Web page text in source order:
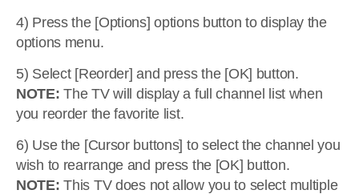
4) Press the [Options] options button to display the
options menu.
5) Select [Reorder] and press the [OK] button.
NOTE: The TV will display a full channel list when
you reorder the favorite list.
6) Use the [Cursor buttons] to select the channel you
wish to rearrange and press the [OK] button.
NOTE: This TV does not allow you to select multiple